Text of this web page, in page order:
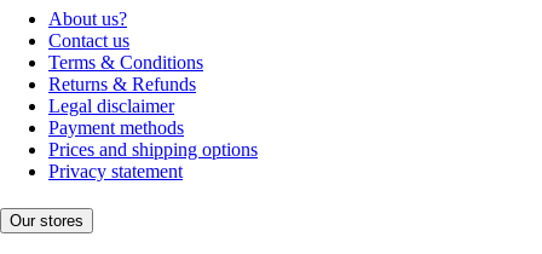
About us?
Contact us
Terms & Conditions
Returns & Refunds
Legal disclaimer
Payment methods
Prices and shipping options
Privacy statement
Our stores